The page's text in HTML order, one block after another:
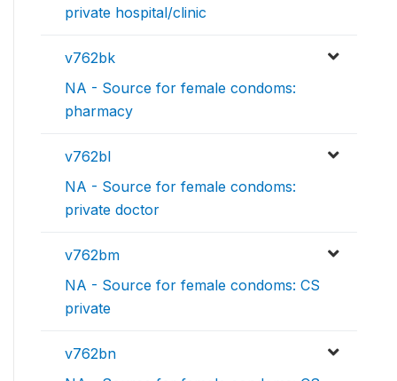
private hospital/clinic
v762bk
NA - Source for female condoms:
pharmacy
v762bl
NA - Source for female condoms:
private doctor
v762bm
NA - Source for female condoms: CS
private
v762bn